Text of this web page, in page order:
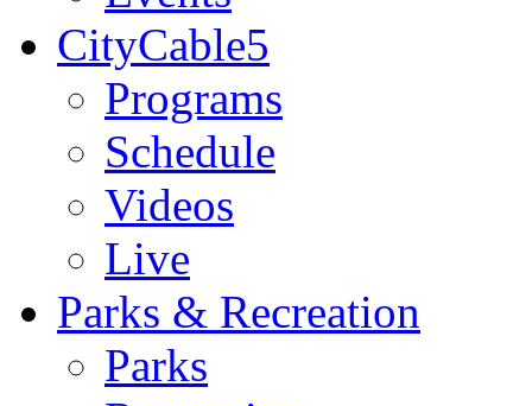
CityCable5
Programs
Schedule
Videos
Live
Parks & Recreation
Parks